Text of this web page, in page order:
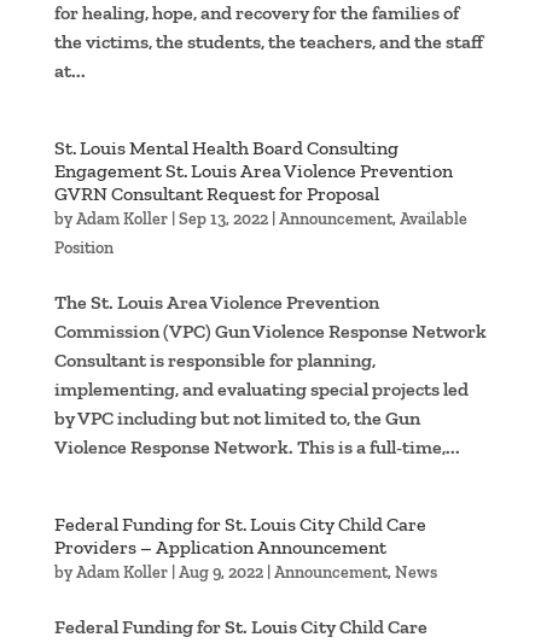
for healing, hope, and recovery for the families of
the victims, the students, the teachers, and the staff
at...
St. Louis Mental Health Board Consulting
Engagement St. Louis Area Violence Prevention
GVRN Consultant Request for Proposal
byAdam Koller| Sep 13, 2022| Announcement,Available
Position
The St. Louis Area Violence Prevention
Commission (VPC) Gun Violence Response Network
Consultant is responsible for planning,
implementing, and evaluating special projects led
by VPC including but not limited to, the Gun
Violence Response Network. This is a full-time,...
Federal Funding for St. Louis City Child Care
Providers – Application Announcement
byAdam Koller| Aug 9, 2022| Announcement,News
Federal Funding for St. Louis City Child Care